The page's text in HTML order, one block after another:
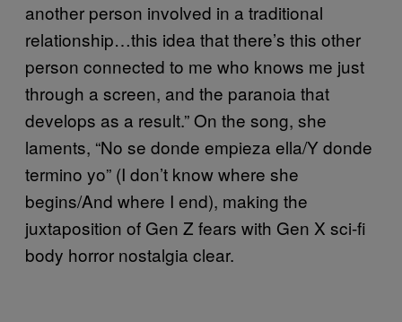
another person involved in a traditional
relationship…this idea that there’s this other
person connected to me who knows me just
through a screen, and the paranoia that
develops as a result.” On the song, she
laments, “No se donde empieza ella/Y donde
termino yo” (I don’t know where she
begins/And where I end), making the
juxtaposition of Gen Z fears with Gen X sci-fi
body horror nostalgia clear.